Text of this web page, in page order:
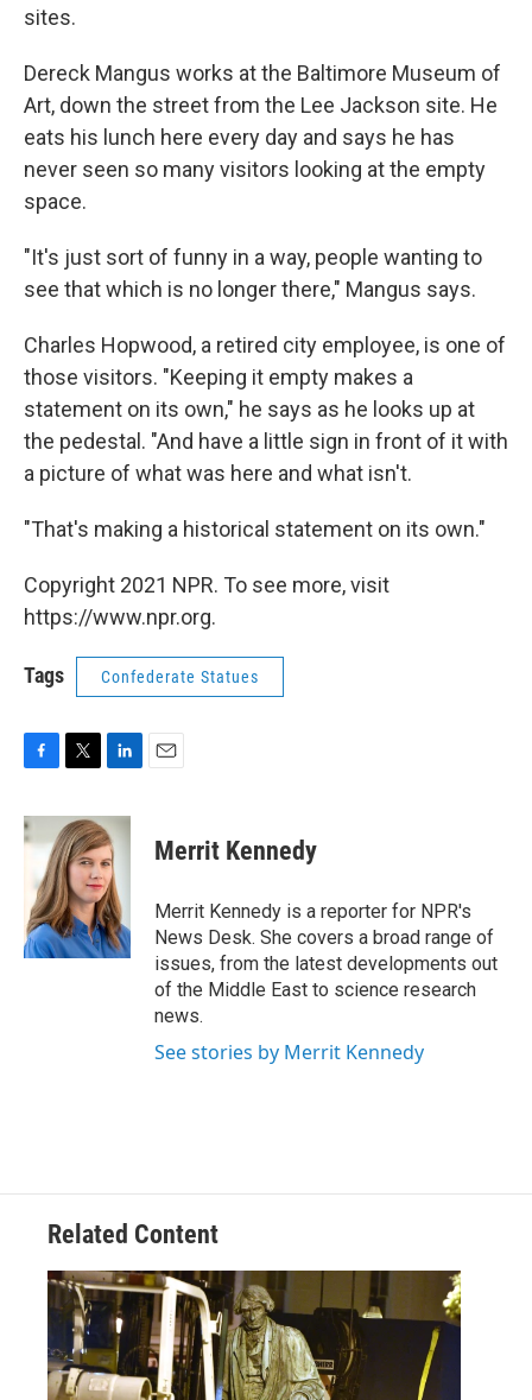
sites.
Dereck Mangus works at the Baltimore Museum of
Art, down the street from the Lee Jackson site. He
eats his lunch here every day and says he has
never seen so many visitors looking at the empty
space.
"It's just sort of funny in a way, people wanting to
see that which is no longer there," Mangus says.
Charles Hopwood, a retired city employee, is one of
those visitors. "Keeping it empty makes a
statement on its own," he says as he looks up at
the pedestal. "And have a little sign in front of it with
a picture of what was here and what isn't.
"That's making a historical statement on its own."
Copyright 2021 NPR. To see more, visit
https://www.npr.org.
Tags Confederate Statues
c
e
o
k
i
t
t
e
r
n
k
e
d
I
n
Merrit Kennedy
Merrit Kennedy is a reporter for NPR's
News Desk. She covers a broad range of
issues, from the latest developments out
of the Middle East to science research
news.
See stories by Merrit Kennedy
Related Content